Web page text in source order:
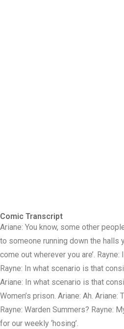
Comic Transcript
Ariane: You know, some other
to someone running down the halls
come out wherever you are’.
Rayne: In what scenario is that
Ariane: In what scenario is that
Women’s prison. Ariane: Ah. Ariane:
Rayne: Warden Summers? Rayne:
for our weekly ‘hosing’.